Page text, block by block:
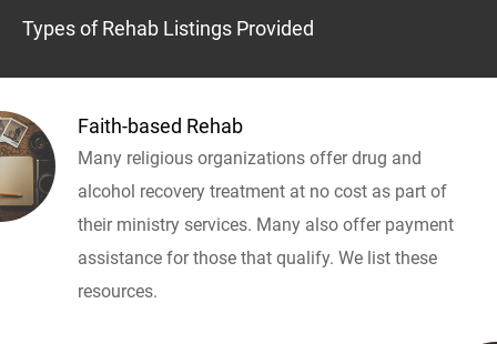
Types of Rehab Listings Provided
Faith-based Rehab
Many religious organizations offer drug and
alcohol recovery treatment at no cost as part of
their ministry services. Many also offer payment
assistance for those that qualify. We list these
resources.